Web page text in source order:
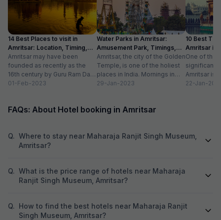
14 Best Places to visit in
Amritsar: Location, Timing,
Entry Fee
Amritsar may have been
founded as recently as the
16th century by Guru Ram Das,
the fourth Sikh guru.
01-Feb-2023
Water Parks in Amritsar:
Amusement Park, Timings,
Entry Fee
Amritsar, the city of the Golden
Temple, is one of the holiest
places in India. Mornings in
this heritage city...
29-Jan-2023
10 Best
Amritsar in
One of the
significant
Amritsar is
historical
22-Jan-
FAQs: About Hotel booking in Amritsar
Q. Where to stay near Maharaja Ranjit Singh Museum,
Amritsar?
Q. What is the price range of hotels near Maharaja
Ranjit Singh Museum, Amritsar?
Q. How to find the best hotels near Maharaja Ranjit
Singh Museum, Amritsar?